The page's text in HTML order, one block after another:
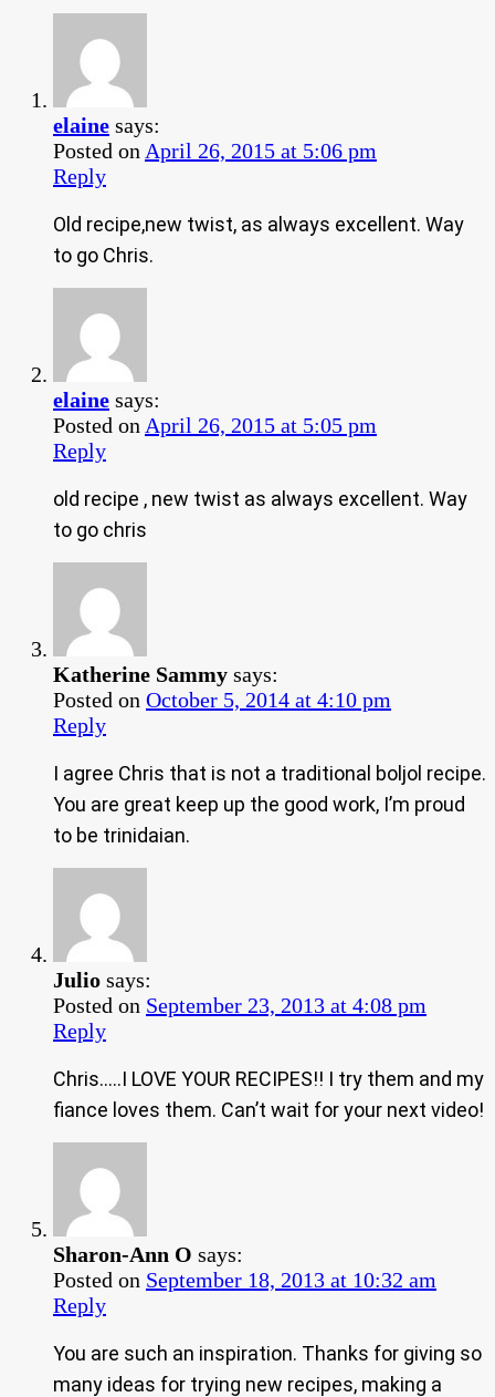
elaine says:
Posted on April 26, 2015 at 5:06 pm
Reply
Old recipe,new twist, as always excellent. Way
to go Chris.
elaine says:
Posted on April 26, 2015 at 5:05 pm
Reply
old recipe , new twist as always excellent. Way
to go chris
Katherine Sammy says:
Posted on October 5, 2014 at 4:10 pm
Reply
I agree Chris that is not a traditional boljol recipe.
You are great keep up the good work, I’m proud
to be trinidaian.
Julio says:
Posted on September 23, 2013 at 4:08 pm
Reply
Chris…..I LOVE YOUR RECIPES!! I try them and my
fiance loves them. Can’t wait for your next video!
Sharon-Ann O says:
Posted on September 18, 2013 at 10:32 am
Reply
You are such an inspiration. Thanks for giving so
many ideas for trying new recipes, making a